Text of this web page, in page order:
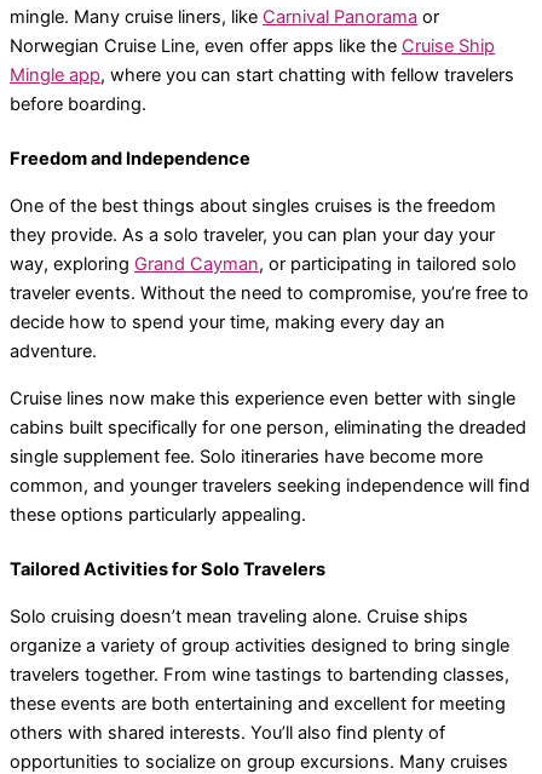
mingle. Many cruise liners, like Carnival Panorama or
Norwegian Cruise Line, even offer apps like the Cruise Ship
Mingle app, where you can start chatting with fellow travelers
before boarding.
Freedom and Independence
One of the best things about singles cruises is the freedom
they provide. As a solo traveler, you can plan your day your
way, exploring Grand Cayman, or participating in tailored solo
traveler events. Without the need to compromise, you’re free to
decide how to spend your time, making every day an
adventure.
Cruise lines now make this experience even better with single
cabins built specifically for one person, eliminating the dreaded
single supplement fee. Solo itineraries have become more
common, and younger travelers seeking independence will find
these options particularly appealing.
Tailored Activities for Solo Travelers
Solo cruising doesn’t mean traveling alone. Cruise ships
organize a variety of group activities designed to bring single
travelers together. From wine tastings to bartending classes,
these events are both entertaining and excellent for meeting
others with shared interests. You’ll also find plenty of
opportunities to socialize on group excursions. Many cruises